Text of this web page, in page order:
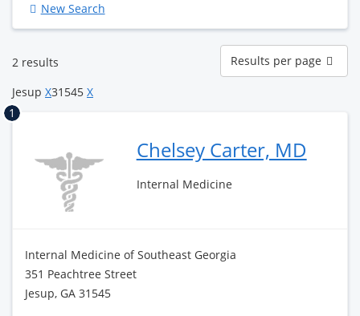
New Search
2 results
Results
per
page
Results per page
Jesup X31545 X
1
Chelsey Carter, MD
Internal Medicine
Internal Medicine of Southeast Georgia
351 Peachtree Street
Jesup, GA 31545